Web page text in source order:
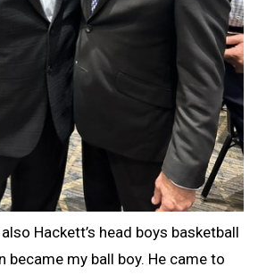
Hackett’s head boys basketball
became my ball boy. He came to